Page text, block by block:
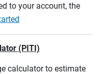
to your account, the
(PITI)
calculator to estimate